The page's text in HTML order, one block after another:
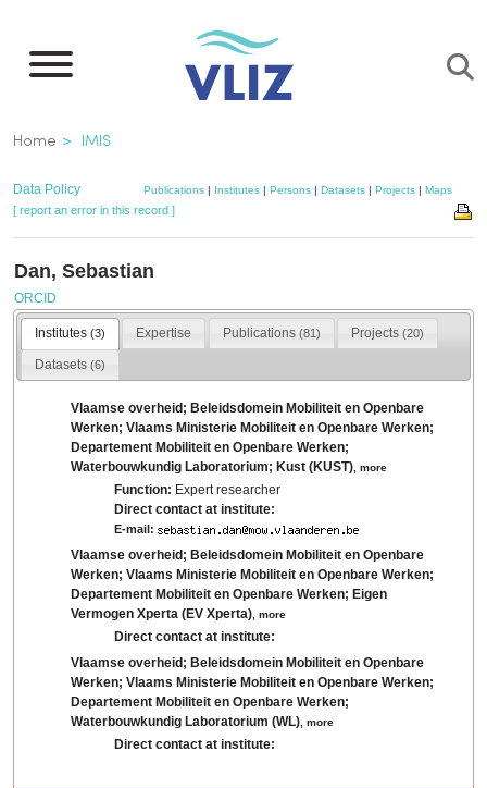
main
Breadcrumb
Home IMIS
Data Policy Publications | Institutes | Persons | Datasets | Projects | Maps
[ report an error in this record ]
Dan, Sebastian
ORCID
Institutes (3) Expertise Publications (81) Projects (20)
Datasets (6)
Vlaamse overheid; Beleidsdomein Mobiliteit en Openbare
Werken; Vlaams Ministerie Mobiliteit en Openbare Werken;
Departement Mobiliteit en Openbare Werken;
Waterbouwkundig Laboratorium; Kust (KUST) ,more
Function: Expert researcher
Direct contact at institute:
E-mail:
Vlaamse overheid; Beleidsdomein Mobiliteit en Openbare
Werken; Vlaams Ministerie Mobiliteit en Openbare Werken;
Departement Mobiliteit en Openbare Werken; Eigen
Vermogen Xperta (EV Xperta) ,more
Direct contact at institute:
Vlaamse overheid; Beleidsdomein Mobiliteit en Openbare
Werken; Vlaams Ministerie Mobiliteit en Openbare Werken;
Departement Mobiliteit en Openbare Werken;
Waterbouwkundig Laboratorium (WL) ,more
Direct contact at institute: